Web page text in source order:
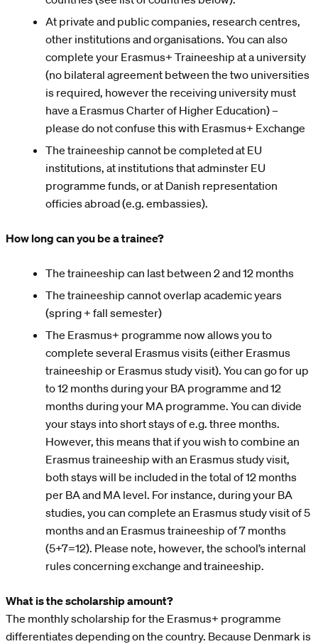
At private and public companies, research centres,
other institutions and organisations. You can also
complete your Erasmus+ Traineeship at a university
(no bilateral agreement between the two universities
is required, however the receiving university must
have a Erasmus Charter of Higher Education) –
please do not confuse this with Erasmus+ Exchange
The traineeship cannot be completed at EU
institutions, at institutions that adminster EU
programme funds, or at Danish representation
officies abroad (e.g. embassies).
How long can you be a trainee?
The traineeship can last between 2 and 12 months
The traineeship cannot overlap academic years
(spring + fall semester)
The Erasmus+ programme now allows you to
complete several Erasmus visits (either Erasmus
traineeship or Erasmus study visit). You can go for up
to 12 months during your BA programme and 12
months during your MA programme. You can divide
your stays into short stays of e.g. three months.
However, this means that if you wish to combine an
Erasmus traineeship with an Erasmus study visit,
both stays will be included in the total of 12 months
per BA and MA level. For instance, during your BA
studies, you can complete an Erasmus study visit of 5
months and an Erasmus traineeship of 7 months
(5+7=12). Please note, however, the school’s internal
rules concerning exchange and traineeship.
What is the scholarship amount?
The monthly scholarship for the Erasmus+ programme
differentiates depending on the country. Because Denmark is